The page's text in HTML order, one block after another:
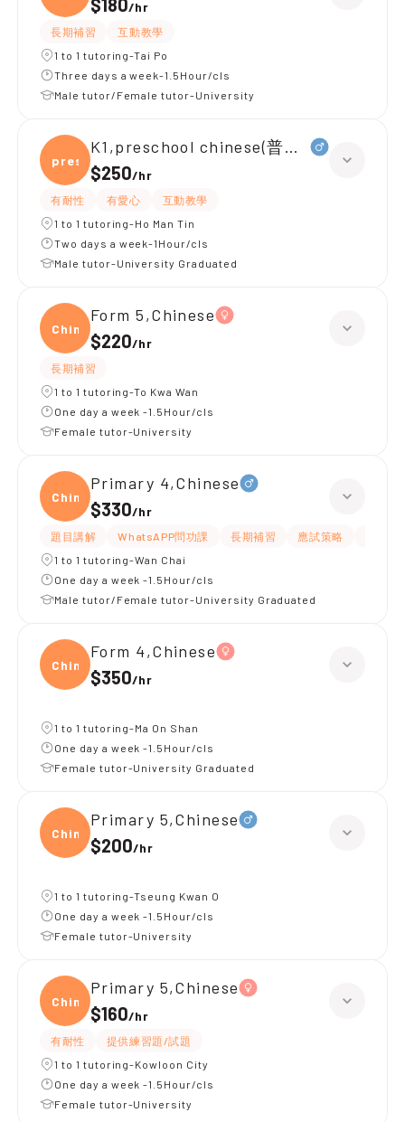
$180/hr
長期補習
互動教學
1 to 1 tutoring-Tai Po
Three days a week-1.5Hour/cls
Male tutor/Female tutor-University
presc
K1,preschool chinese(普通話)
$250/hr
有耐性 有愛心
互動教學
1 to 1 tutoring-Ho Man Tin
Two days a week-1Hour/cls
Male tutor-University Graduated
Chine
Form 5,Chinese
$220/hr
長期補習
1 to 1 tutoring-To Kwa Wan
One day a week -1.5Hour/cls
Female tutor-University
Chine
Primary 4,Chinese
$330/hr
題目講解 WhatsAPP問功課 長期補習 應試策略
1 to 1 tutoring-Wan Chai
One day a week -1.5Hour/cls
Male tutor/Female tutor-University Graduated
Chine
Form 4,Chinese
$350/hr
1 to 1 tutoring-Ma On Shan
One day a week -1.5Hour/cls
Female tutor-University Graduated
Chine
Primary 5,Chinese
$200/hr
1 to 1 tutoring-Tseung Kwan O
One day a week -1.5Hour/cls
Female tutor-University
Chine
Primary 5,Chinese
$160/hr
有耐性
提供練習題/試題
1 to 1 tutoring-Kowloon City
One day a week -1.5Hour/cls
Female tutor-University